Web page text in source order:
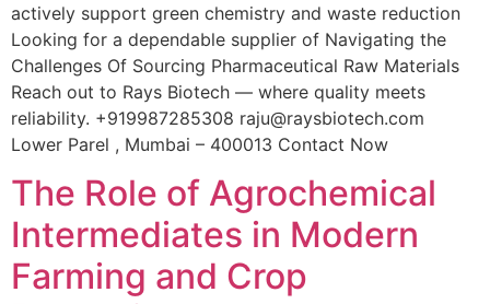
actively support green chemistry and waste reduction
Looking for a dependable supplier of Navigating the
Challenges Of Sourcing Pharmaceutical Raw Materials
Reach out to Rays Biotech — where quality meets
reliability. +919987285308 raju@raysbiotech.com
Lower Parel , Mumbai – 400013 Contact Now
The Role of Agrochemical
Intermediates in Modern
Farming and Crop